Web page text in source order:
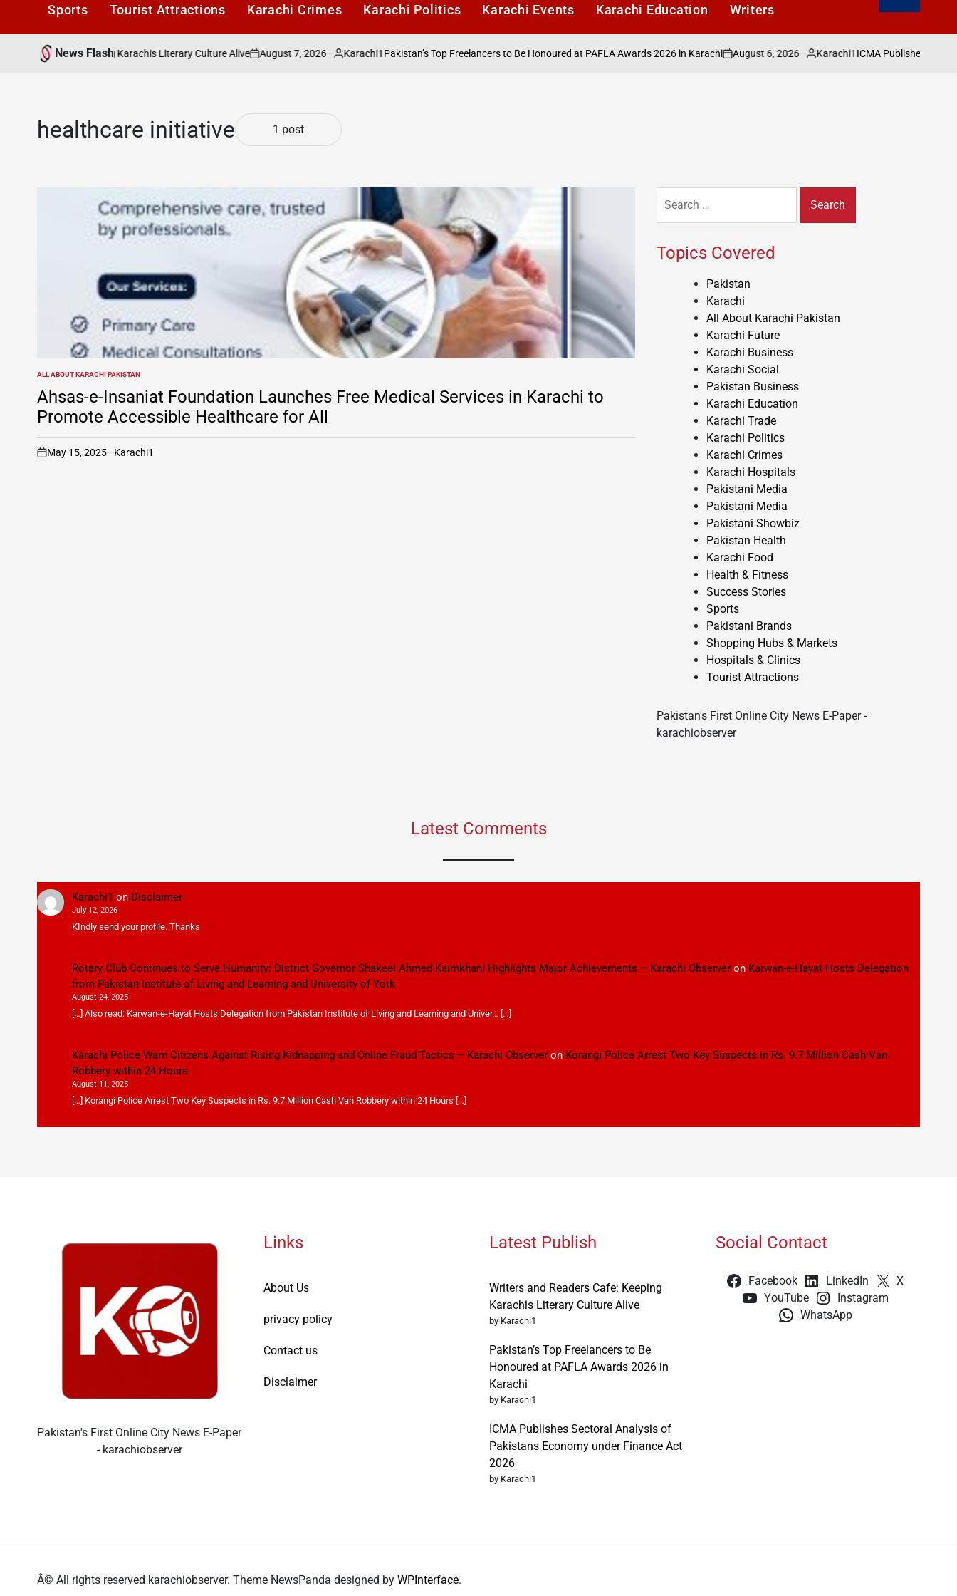
Sports Tourist Attractions Karachi Crimes Karachi Politics Karachi Events Karachi Education Writers
News Flash
Cafe: Keeping Karachis Literary Culture Alive
on
August 7, 2026
Posted
Karachi1Pakistan’s Top Freelancers to Be Honoured at PAFLA Awards 2026 in Karachi
on
August 6, 2026
Posted
Karachi1ICMA Publishes Sectoral
healthcare initiative 1 post
POSTED
IN
ALL ABOUT KARACHI PAKISTAN
Ahsas-e-Insaniat Foundation Launches Free Medical Services in Karachi to
Promote Accessible Healthcare for All
on
May 15, 2025 Karachi1
for:
Topics Covered
Pakistan
Karachi
All About Karachi Pakistan
Karachi Future
Karachi Business
Karachi Social
Pakistan Business
Karachi Education
Karachi Trade
Karachi Politics
Karachi Crimes
Karachi Hospitals
Pakistani Media
Pakistani Media
Pakistani Showbiz
Pakistan Health
Karachi Food
Health & Fitness
Success Stories
Sports
Pakistani Brands
Shopping Hubs & Markets
Hospitals & Clinics
Tourist Attractions
Pakistan's First Online City News E-Paper -
karachiobserver
Latest Comments
Karachi1 on Disclaimer
July 12, 2026
KIndly send your profile. Thanks
Rotary Club Continues to Serve Humanity: District Governor Shakeel Ahmed Kaimkhani Highlights Major Achievements – Karachi Observeron Karwan-e-Hayat Hosts Delegation
from Pakistan Institute of Living and Learning and University of York
August 24, 2025
[…] Also read: Karwan-e-Hayat Hosts Delegation from Pakistan Institute of Living and Learning and Univer… […]
Karachi Police Warn Citizens Against Rising Kidnapping and Online Fraud Tactics – Karachi Observeron Korangi Police Arrest Two Key Suspects in Rs. 9.7 Million Cash Van
Robbery within 24 Hours
August 11, 2025
[…] Korangi Police Arrest Two Key Suspects in Rs. 9.7 Million Cash Van Robbery within 24 Hours […]
Pakistan's First Online City News E-Paper
- karachiobserver
Links
About Us
privacy policy
Contact us
Disclaimer
Latest Publish
Writers and Readers Cafe: Keeping
Karachis Literary Culture Alive
by Karachi1
Pakistan’s Top Freelancers to Be
Honoured at PAFLA Awards 2026 in
Karachi
by Karachi1
ICMA Publishes Sectoral Analysis of
Pakistans Economy under Finance Act
2026
by Karachi1
Social Contact
Facebook LinkedIn
X
YouTube
Instagram
WhatsApp
Â© All rights reserved karachiobserver. Theme NewsPanda designed by WPInterface.